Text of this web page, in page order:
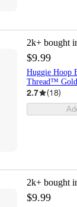
2k+ bought
$9.99
Huggie Hoop
Thread™ Gold
2.7 (18)
2k+ bought
$9.99